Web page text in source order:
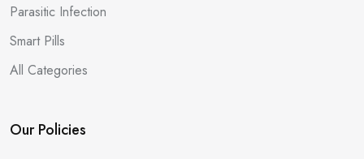
Parasitic Infection
Smart Pills
All Categories
Our Policies